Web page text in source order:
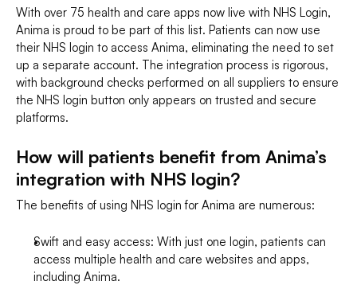
With over 75 health and care apps now live with NHS Login,
Anima is proud to be part of this list. Patients can now use
their NHS login to access Anima, eliminating the need to set
up a separate account. The integration process is rigorous,
with background checks performed on all suppliers to ensure
the NHS login button only appears on trusted and secure
platforms.
How will patients benefit from Anima’s
integration with NHS login?
The benefits of using NHS login for Anima are numerous:
Swift and easy access: With just one login, patients can
access multiple health and care websites and apps,
including Anima.